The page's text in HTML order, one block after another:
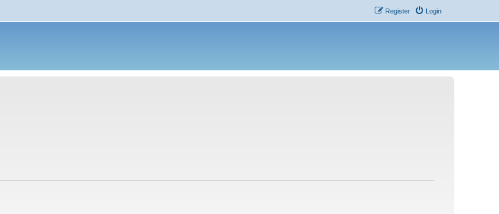
Login
Register